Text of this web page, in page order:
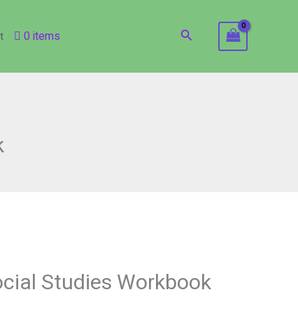
0 items Search
Studies Workbook